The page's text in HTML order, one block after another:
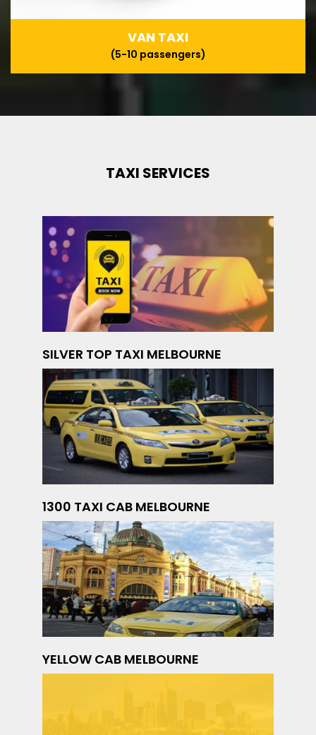
VAN TAXI
(5-10 passengers)
TAXI SERVICES
SILVER TOP TAXI MELBOURNE
1300 TAXI CAB MELBOURNE
YELLOW CAB MELBOURNE